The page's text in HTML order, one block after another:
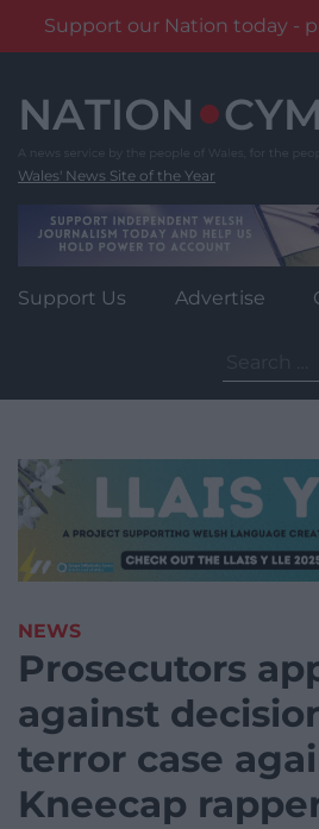
Support our Nation today -
content
Wales' News Site of the Year
Support Us Advertise
for:
NEWS
Prosecutors
against
terror case
Kneecap